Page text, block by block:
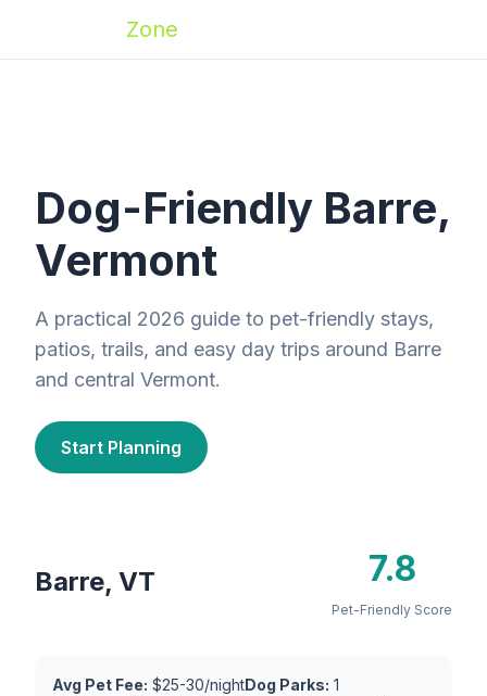
Zone
Dog-Friendly Barre,
Vermont
A practical 2026 guide to pet-friendly stays,
patios, trails, and easy day trips around Barre
and central Vermont.
Start Planning
Barre, VT 7.8
Pet-Friendly Score
Avg Pet Fee: $25-30/nightDog Parks: 1